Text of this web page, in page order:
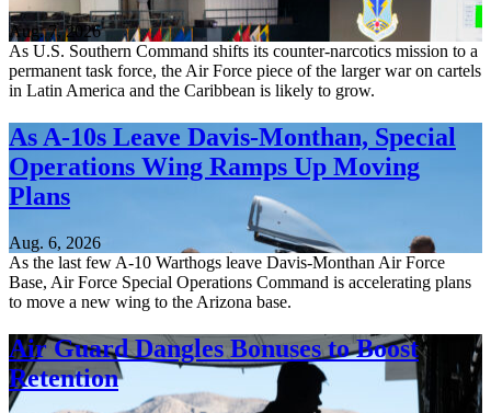
Aug. 7, 2026
As U.S. Southern Command shifts its counter-narcotics mission to a
permanent task force, the Air Force piece of the larger war on cartels
in Latin America and the Caribbean is likely to grow.
As A-10s Leave Davis-Monthan, Special
Operations Wing Ramps Up Moving
Plans
Aug. 6, 2026
As the last few A-10 Warthogs leave Davis-Monthan Air Force
Base, Air Force Special Operations Command is accelerating plans
to move a new wing to the Arizona base.
Air Guard Dangles Bonuses to Boost
Retention